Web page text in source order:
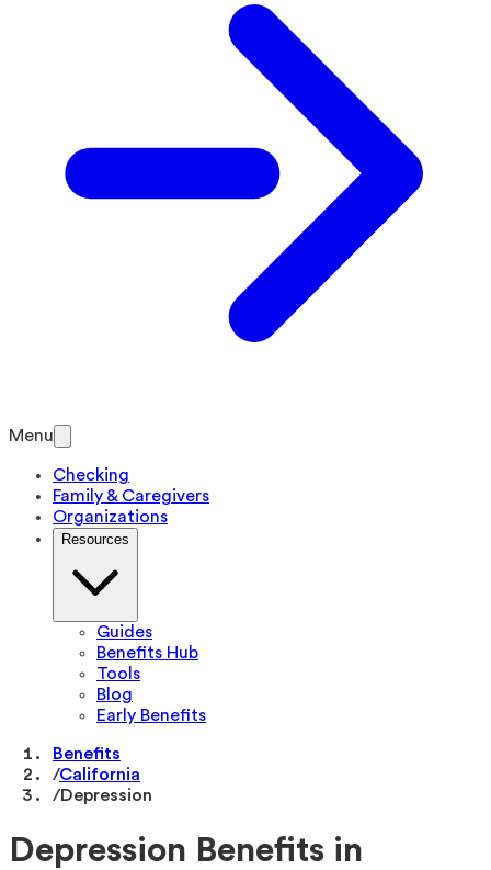
Menu
Checking
Family & Caregivers
Organizations
Resources
Guides
Benefits Hub
Tools
Blog
Early Benefits
Benefits
/California
/Depression
Depression Benefits in